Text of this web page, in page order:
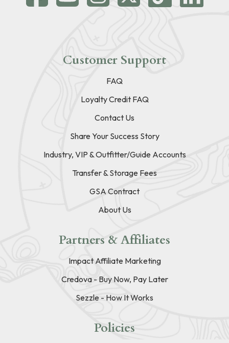
Customer Support
FAQ
Loyalty Credit FAQ
Contact Us
Share Your Success Story
Industry, VIP & Outfitter/Guide Accounts
Transfer & Storage Fees
GSA Contract
About Us
Partners & Affiliates
Impact Affiliate Marketing
Credova - Buy Now, Pay Later
Sezzle - How It Works
Policies